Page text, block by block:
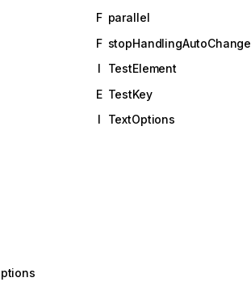
F parallel
F
I
TestElement
E TestKey
I
TextOptions